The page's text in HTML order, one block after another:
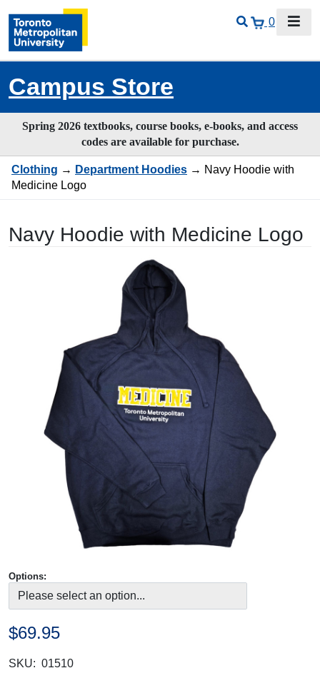
0
Campus Store
Spring 2026 textbooks, course books, e-books, and access
codes are available for purchase.
Clothing → Department Hoodies → Navy Hoodie with
Medicine Logo
Navy Hoodie with Medicine Logo
Options:
$69.95
SKU: 01510